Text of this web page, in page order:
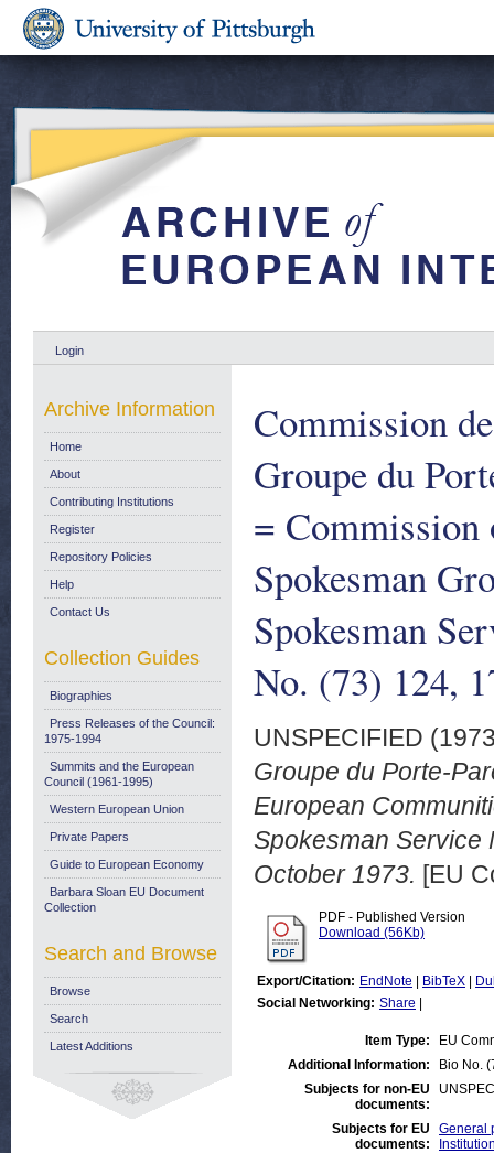
Login
Commission
Groupe du
= Commission
Spokesman
Spokesman
No. (73) 124,
UNSPECIFIED
Groupe du Porte-
European
Spokesman Service
October 1973. [EU
PDF - Published Version
Download (56Kb)
Export/Citation: EndNote BibTeX
Social Networking: Share
Item Type:
EU
Additional Information:
Bio No.
Subjects for non-EU
documents:
Subjects for EU
documents:
General
Archive Information
Home
About
Contributing Institutions
Register
Repository Policies
Help
Contact Us
Collection Guides
Biographies
Press Releases of the Council:
1975-1994
Summits and the European
Council (1961-1995)
Western European Union
Private Papers
Guide to European Economy
Barbara Sloan EU Document
Collection
Search and Browse
Browse
Search
Latest Additions